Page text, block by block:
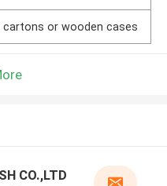
cartons or wooden cases
CO.,LTD